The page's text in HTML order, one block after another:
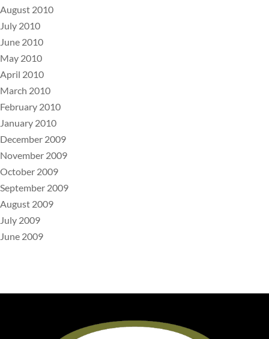
August 2010
July 2010
June 2010
May 2010
April 2010
March 2010
February 2010
January 2010
December 2009
November 2009
October 2009
September 2009
August 2009
July 2009
June 2009